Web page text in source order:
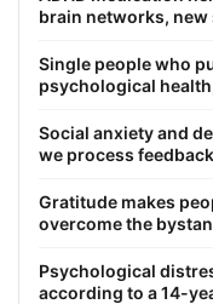
brain networks,
Single people who
psychological
Social anxiety and
we process feedback
Gratitude makes
overcome the
Psychological
according to a 14-